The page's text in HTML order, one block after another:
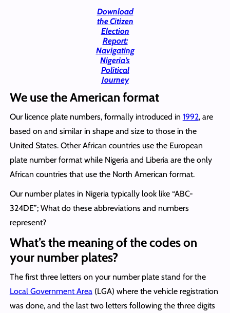
Download
the Citizen
Election
Report:
Navigating
Nigeria’s
Political
Journey
We use the American format
Our licence plate numbers, formally introduced in 1992, are
based on and similar in shape and size to those in the
United States. Other African countries use the European
plate number format while Nigeria and Liberia are the only
African countries that use the North American format.
Our number plates in Nigeria typically look like “ABC-
324DE”; What do these abbreviations and numbers
represent?
What’s the meaning of the codes on
your number plates?
The first three letters on your number plate stand for the
Local Government Area(LGA) where the vehicle registration
was done, and the last two letters following the three digits